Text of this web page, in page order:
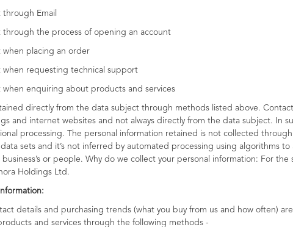
Email
the process of opening an account
when placing an order
when requesting technical support
enquiring about products and services
directly from the data subject through methods listed above.
and internet websites and not always directly from the data subject. In
processing. The personal information retained is not collected
sets and it’s not inferred by automated processing using algorithms
or people. Why do we collect your personal information: For
Holdings Ltd.
details and purchasing trends (what you buy from us and how often)
and services through the following methods -